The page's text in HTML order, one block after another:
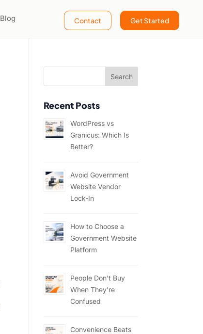
Blog Contact Get Started
Recent Posts
WordPress vs
Granicus: Which Is
Better?
Avoid Government
Website Vendor
Lock-In
How to Choose a
Government Website
Platform
People Don’t Buy
When They’re
Confused
Convenience Beats